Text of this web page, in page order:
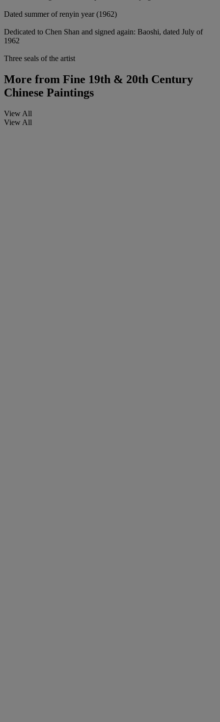
Dated summer of renyin year (1962)
Dedicated to Chen Shan and signed again: Baoshi, dated July of
1962
Three seals of the artist
More from Fine 19th & 20th Century
Chinese Paintings
View All
View All